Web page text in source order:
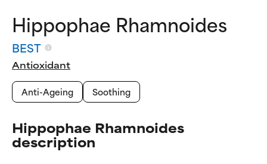
Hippophae Rhamnoides
BEST
Antioxidant
Anti-Ageing
Soothing
Hippophae Rhamnoides
description